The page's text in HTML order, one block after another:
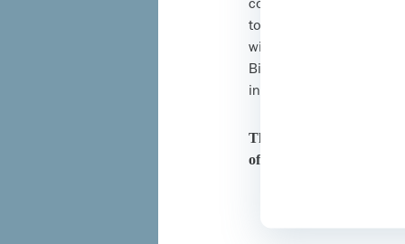
confirm I am a
to the above. To
will be temporarily
Biosimilars and does
information, please
This website has been
of the United Kingdom.